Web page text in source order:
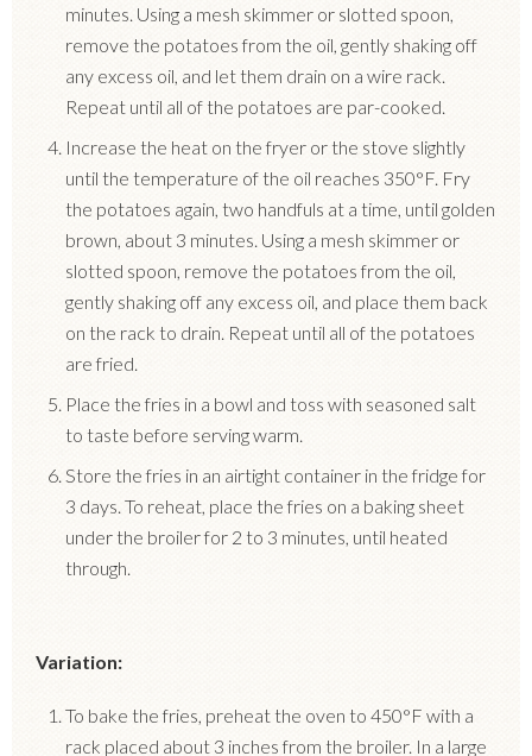
minutes. Using a mesh skimmer or slotted spoon,
remove the potatoes from the oil, gently shaking off
any excess oil, and let them drain on a wire rack.
Repeat until all of the potatoes are par-cooked.
Increase the heat on the fryer or the stove slightly
until the temperature of the oil reaches 350°F. Fry
the potatoes again, two handfuls at a time, until golden
brown, about 3 minutes. Using a mesh skimmer or
slotted spoon, remove the potatoes from the oil,
gently shaking off any excess oil, and place them back
on the rack to drain. Repeat until all of the potatoes
are fried.
Place the fries in a bowl and toss with seasoned salt
to taste before serving warm.
Store the fries in an airtight container in the fridge for
3 days. To reheat, place the fries on a baking sheet
under the broiler for 2 to 3 minutes, until heated
through.
Variation:
To bake the fries, preheat the oven to 450°F with a
rack placed about 3 inches from the broiler. In a large